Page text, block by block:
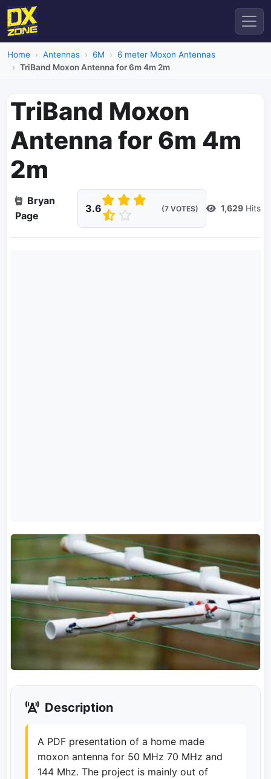
Home Antennas 6M
6 meter Moxon Antennas
TriBand Moxon Antenna for 6m 4m 2m
TriBand Moxon
Antenna for 6m 4m
2m
Bryan
Page
3.6 (7 VOTES) 1,629 Hits
Description
A PDF presentation of a home made
moxon antenna for 50 MHz 70 MHz and
144 Mhz. The project is mainly out of